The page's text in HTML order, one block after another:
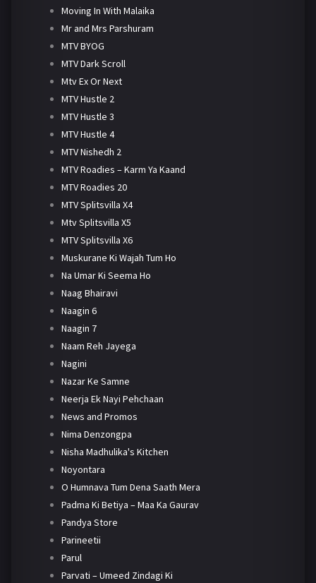
Moving In With Malaika
Mr and Mrs Parshuram
MTV BYOG
MTV Dark Scroll
Mtv Ex Or Next
MTV Hustle 2
MTV Hustle 3
MTV Hustle 4
MTV Nishedh 2
MTV Roadies – Karm Ya Kaand
MTV Roadies 20
MTV Splitsvilla X4
Mtv Splitsvilla X5
MTV Splitsvilla X6
Muskurane Ki Wajah Tum Ho
Na Umar Ki Seema Ho
Naag Bhairavi
Naagin 6
Naagin 7
Naam Reh Jayega
Nagini
Nazar Ke Samne
Neerja Ek Nayi Pehchaan
News and Promos
Nima Denzongpa
Nisha Madhulika's Kitchen
Noyontara
O Humnava Tum Dena Saath Mera
Padma Ki Betiya – Maa Ka Gaurav
Pandya Store
Parineetii
Parul
Parvati – Umeed Zindagi Ki